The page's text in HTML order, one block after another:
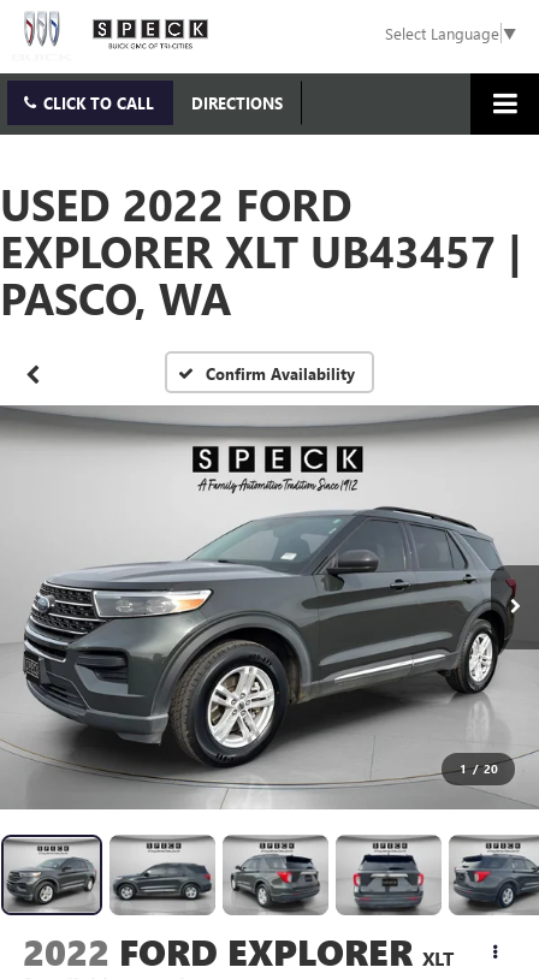
Select Language▼
CLICK TO CALL DIRECTIONS
USED 2022 FORD
EXPLORER XLT UB43457 |
PASCO, WA
Confirm Availability
1 / 20
2022 FORD EXPLORER XLT